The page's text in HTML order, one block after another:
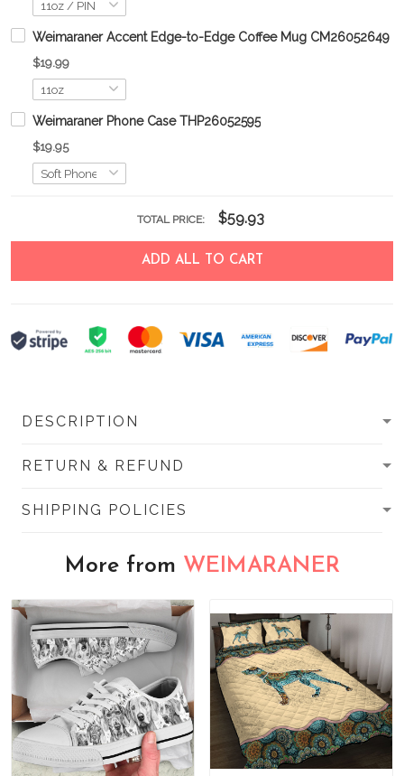
Weimaraner Accent Edge-to-Edge Coffee Mug CM26052649
$19.99
Weimaraner Phone Case THP26052595
$19.95
TOTAL PRICE: $59.93
ADD ALL TO CART
DESCRIPTION
RETURN & REFUND
SHIPPING POLICIES
More from WEIMARANER